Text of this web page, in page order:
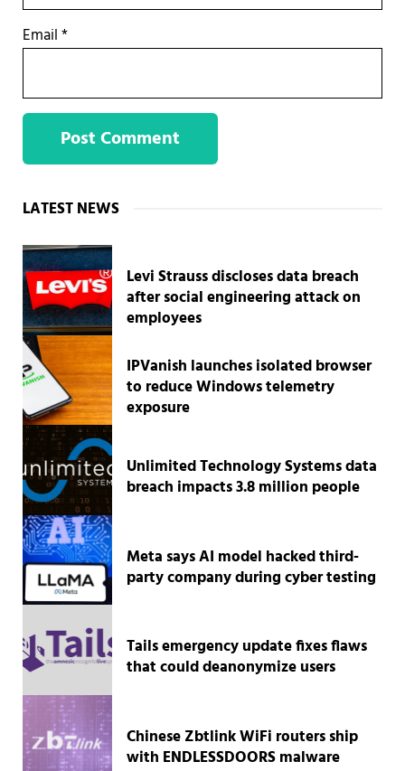
Email*
Sidebar
LATEST NEWS
Levi Strauss discloses data breach
after social engineering attack on
employees
IPVanish launches isolated browser
to reduce Windows telemetry
exposure
Unlimited Technology Systems data
breach impacts 3.8 million people
Meta says AI model hacked third-
party company during cyber testing
Tails emergency update fixes flaws
that could deanonymize users
Chinese Zbtlink WiFi routers ship
with ENDLESSDOORS malware